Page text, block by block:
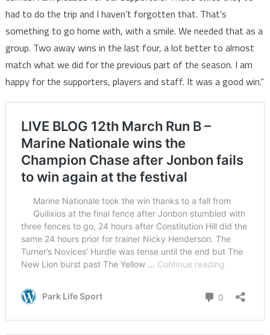
had to do the trip and I haven’t forgotten that. That’s
something to go home with, with a smile. We needed that as a
group. Two away wins in the last four, a lot better to almost
match what we did for the previous part of the season. I am
happy for the supporters, players and staff. It was a good win.”